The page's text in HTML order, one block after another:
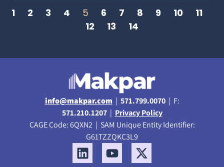
1 2 3 4 5 6 7 8 9 10
11
12
13 14
info@makpar.com | 571.799.0070| F:
571.210.1207| Privacy Policy
CAGE Code: 6QXN2 | SAM Unique Entity Identifier:
G61TZZQKC3L9